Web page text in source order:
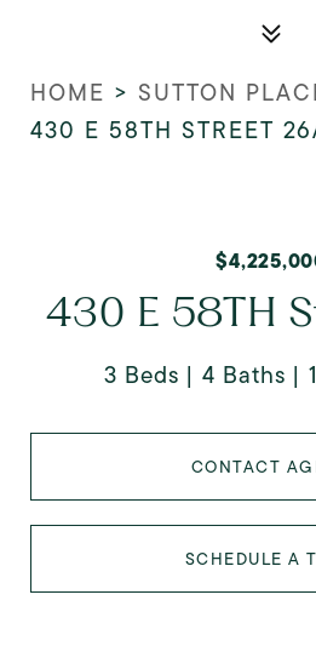
HOME > SUTTON
430 E 58TH STREET
430 E 58TH
3 Beds 4 Baths
CONTACT
SCHEDULE A